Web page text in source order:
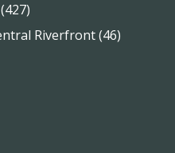
Riverfront (46)